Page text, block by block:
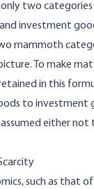
two
investment
mammoth
To make
in this
to investment
either not
such as that